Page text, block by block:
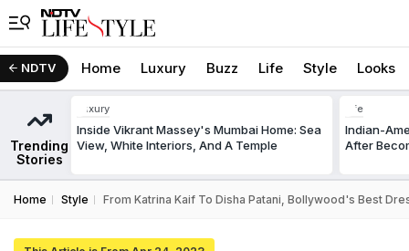
NDTV Home Luxury Buzz Life Style Looks
Trending
Stories
Luxury
Inside Vikrant Massey's Mumbai Home: Sea
View, White Interiors, And A Temple
Life
Indian-
After
Home Style From Katrina Kaif To Disha Patani, Bollywood's Best